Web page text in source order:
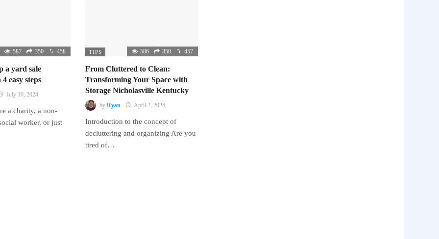
587 350 458
a yard sale
easy steps
July 10, 2024
a charity, a non-
worker, or just
TIPS 586 350 457
From Cluttered to Clean:
Transforming Your Space with
Storage Nicholasville Kentucky
by Ryan April 2, 2024
Introduction to the concept of
decluttering and organizing Are you
tired of…